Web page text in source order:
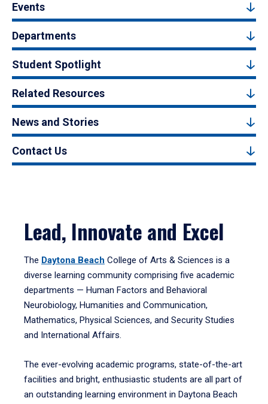
Events
Departments
Student Spotlight
Related Resources
News and Stories
Contact Us
Lead, Innovate and Excel
The Daytona Beach College of Arts & Sciences is a
diverse learning community comprising five academic
departments — Human Factors and Behavioral
Neurobiology, Humanities and Communication,
Mathematics, Physical Sciences, and Security Studies
and International Affairs.
The ever-evolving academic programs, state-of-the-art
facilities and bright, enthusiastic students are all part of
an outstanding learning environment in Daytona Beach